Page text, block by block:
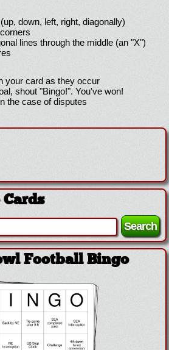
down, left, right, diagonally)
lines through the middle (an "X")
your card as they occur
shout "Bingo!". You've won!
the case of disputes
Football Bingo